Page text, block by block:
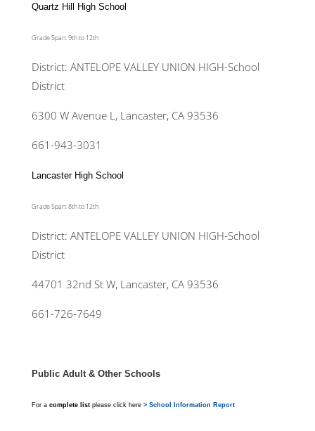
Quartz Hill High School
Grade Span: 9th to 12th
District: ANTELOPE VALLEY UNION HIGH-School
District
6300 W Avenue L, Lancaster, CA 93536
661-943-3031
Lancaster High School
Grade Span: 8th to 12th
District: ANTELOPE VALLEY UNION HIGH-School
District
44701 32nd St W, Lancaster, CA 93536
661-726-7649
Public Adult & Other Schools
For a complete list please click here> School Information Report